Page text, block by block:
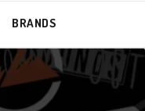
BRANDS